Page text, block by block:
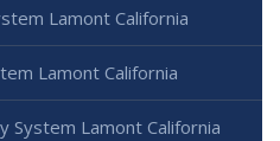
Lamont California
Lamont California
System Lamont California